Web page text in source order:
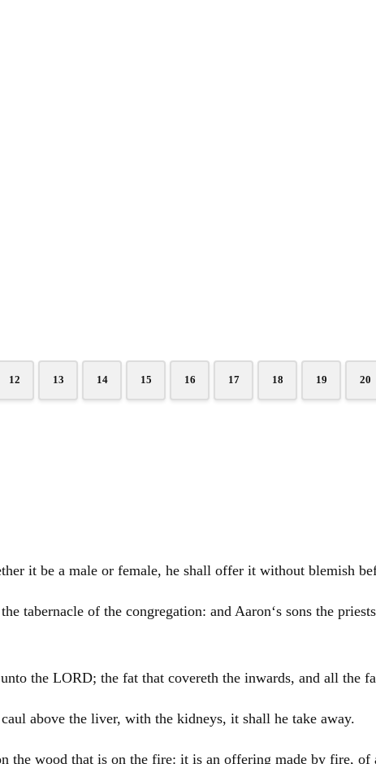
12 13 14 15 16 17 18 19 20
it be a male or female, he shall offer it without blemish
tabernacle of the congregation: and Aaron‘s sons the
the LORD; the fat that covereth the inwards, and all the
above the liver, with the kidneys, it shall he take away.
the wood that is on the fire: it is an offering made by fire, of